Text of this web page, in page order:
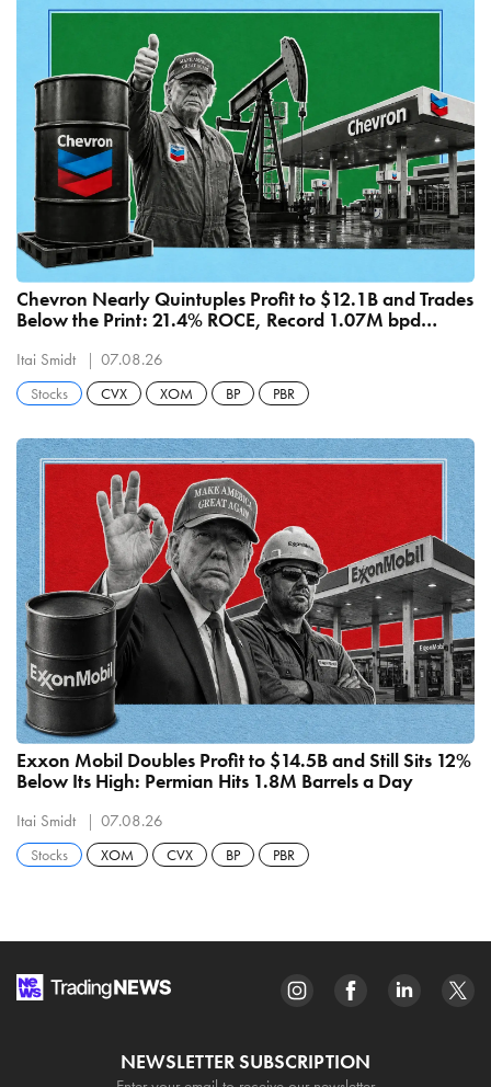
Chevron Nearly Quintuples Profit to $12.1B and Trades
Below the Print: 21.4% ROCE, Record 1.07M bpd
Itai Smidt 07.08.26
Stocks CVX XOM BP PBR
Exxon Mobil Doubles Profit to $14.5B and Still Sits 12%
Below Its High: Permian Hits 1.8M Barrels a Day
Itai Smidt 07.08.26
Stocks XOM CVX BP PBR
NEWSLETTER SUBSCRIPTION